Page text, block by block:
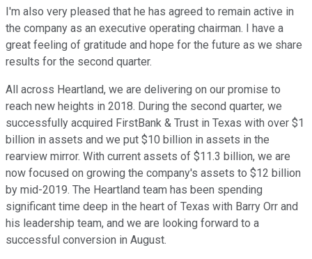
I'm also very pleased that he has agreed to remain active in
the company as an executive operating chairman. I have a
great feeling of gratitude and hope for the future as we share
results for the second quarter.
All across Heartland, we are delivering on our promise to
reach new heights in 2018. During the second quarter, we
successfully acquired FirstBank & Trust in Texas with over $1
billion in assets and we put $10 billion in assets in the
rearview mirror. With current assets of $11.3 billion, we are
now focused on growing the company's assets to $12 billion
by mid-2019. The Heartland team has been spending
significant time deep in the heart of Texas with Barry Orr and
his leadership team, and we are looking forward to a
successful conversion in August.